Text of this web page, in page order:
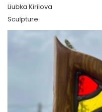
Liubka Kirilova
Sculpture